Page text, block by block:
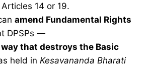
14 or 19.
amend Fundamental Rights
DPSPs —
that destroys the Basic
held in Kesavananda Bharati